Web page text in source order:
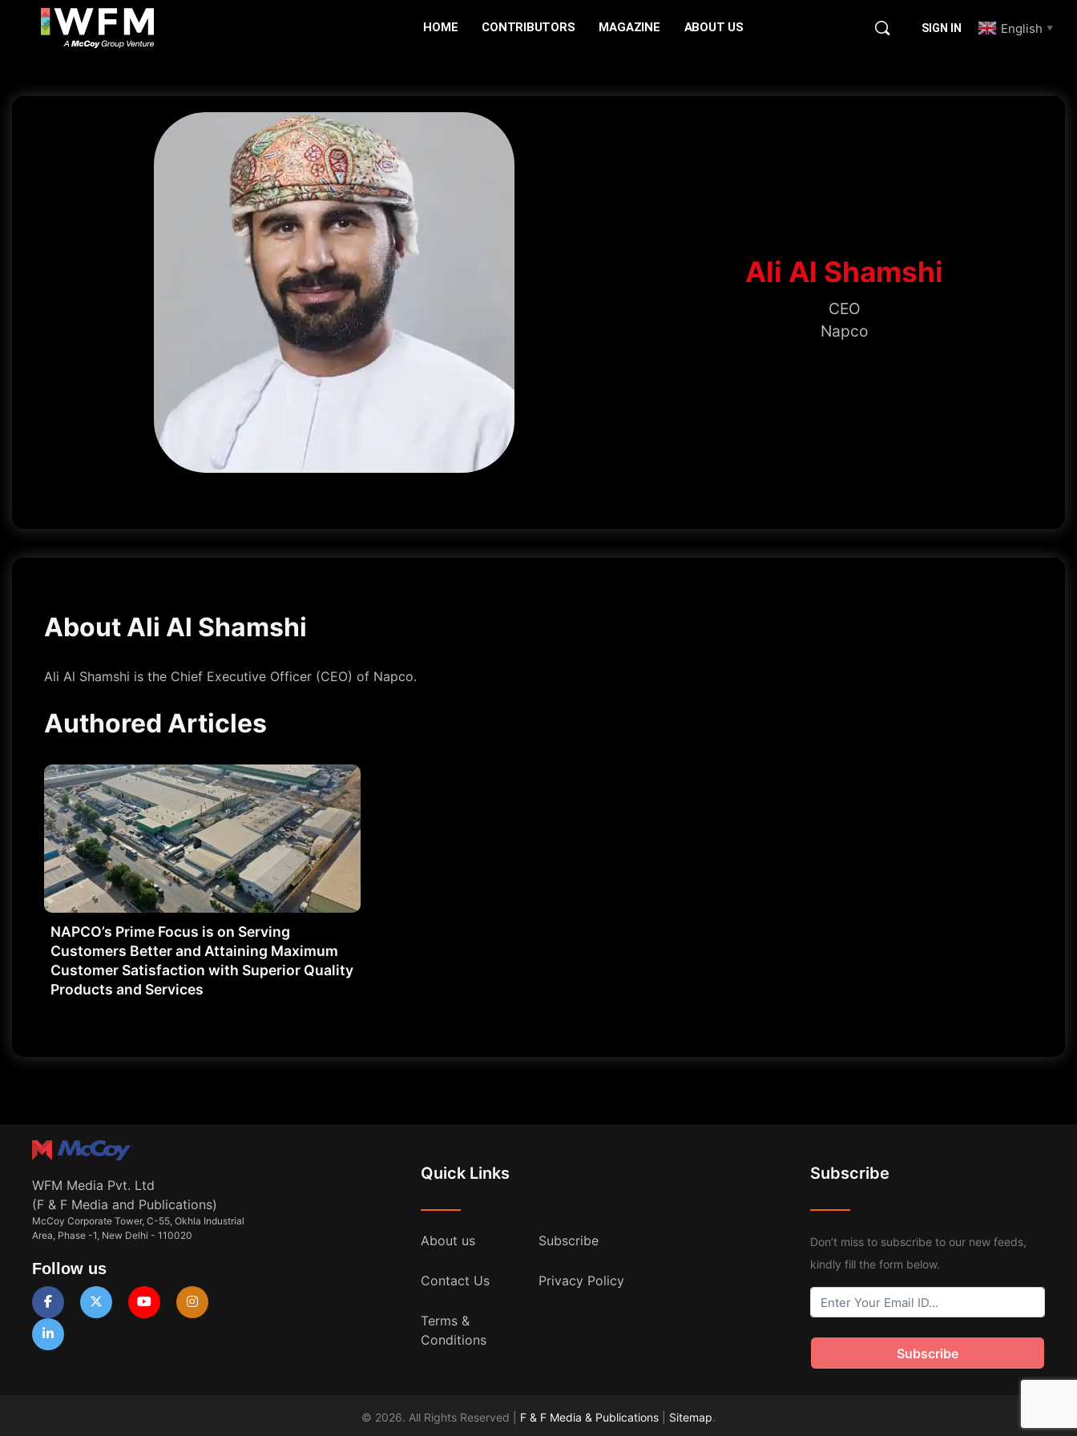
HOME CONTRIBUTORS MAGAZINE ABOUT US SIGN IN English ▼
Ali Al Shamshi
CEO
Napco
About Ali Al Shamshi
Ali Al Shamshi is the Chief Executive Officer (CEO) of Napco.
Authored Articles
NAPCO’s Prime Focus is on Serving
Customers Better and Attaining Maximum
Customer Satisfaction with Superior Quality
Products and Services
WFM Media Pvt. Ltd
(F & F Media and Publications)
McCoy Corporate Tower, C-55, Okhla Industrial
Area, Phase -1, New Delhi - 110020
Follow us
Quick Links
About us Subscribe
Contact Us Privacy Policy
Terms &
Conditions
Subscribe
Don’t miss to subscribe to our new feeds,
kindly fill the form below.
© 2026. All Rights Reserved | F & F Media & Publications Sitemap.